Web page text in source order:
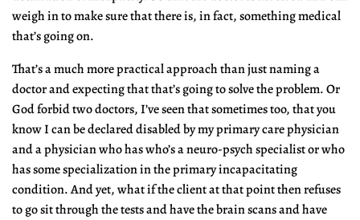
weigh in to make sure that there is, in fact, something medical
that’s going on.
That’s a much more practical approach than just naming a
doctor and expecting that that’s going to solve the problem. Or
God forbid two doctors, I’ve seen that sometimes too, that you
know I can be declared disabled by my primary care physician
and a physician who has who’s a neuro-psych specialist or who
has some specialization in the primary incapacitating
condition. And yet, what if the client at that point then refuses
to go sit through the tests and have the brain scans and have